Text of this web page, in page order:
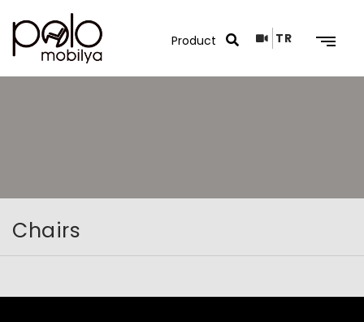
TR
Chairs